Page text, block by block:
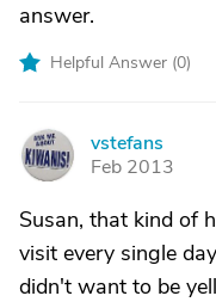
answer.
Helpful Answer (0)
V
vstefans
Feb 2013
Susan, that kind of
visit every single
didn't want to be